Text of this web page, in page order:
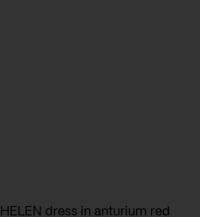
HELEN dress in anturium red